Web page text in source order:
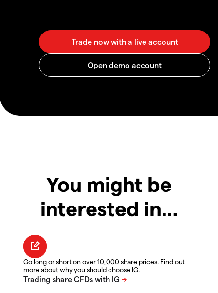
You might be
interested in…
Go long or short on over 10,000 share prices. Find out
more about why you should choose IG.